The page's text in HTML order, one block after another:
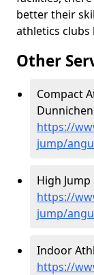
better their
athletics clubs
Other
Compact
https://
jump/
High
https://
jump/
Indoor
https://